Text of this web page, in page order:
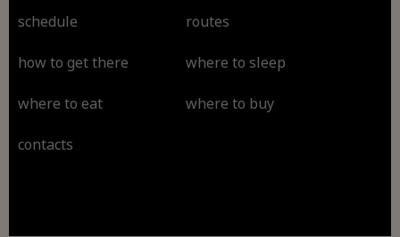
schedule routes
how to get there where to sleep
where to eat where to buy
contacts